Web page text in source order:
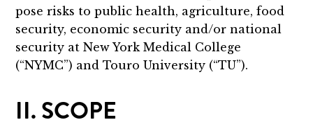
pose risks to public health, agriculture, food
security, economic security and/or national
security at New York Medical College
(“NYMC”) and Touro University (“TU”).
II. SCOPE